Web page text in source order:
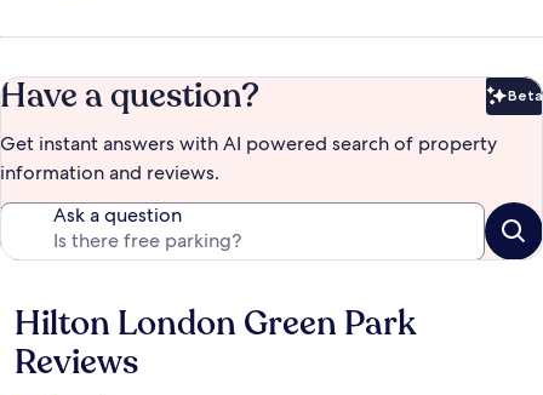
Have a question? Beta
Get instant answers with AI powered search of property
information and reviews.
Ask a question
Reviews
Hilton London Green Park
Reviews